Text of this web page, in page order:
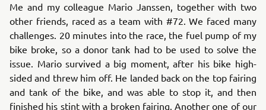
Me and my colleague Mario Janssen, together with two
other friends, raced as a team with #72. We faced many
challenges. 20 minutes into the race, the fuel pump of my
bike broke, so a donor tank had to be used to solve the
issue. Mario survived a big moment, after his bike high-
sided and threw him off. He landed back on the top fairing
and tank of the bike, and was able to stop it, and then
finished his stint with a broken fairing. Another one of our